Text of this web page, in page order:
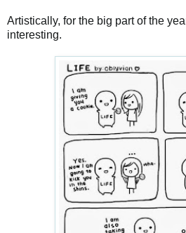
Artistically, for the big part of the
interesting.